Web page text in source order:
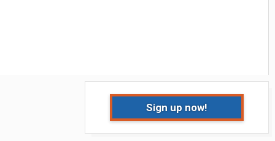
Sign up now!